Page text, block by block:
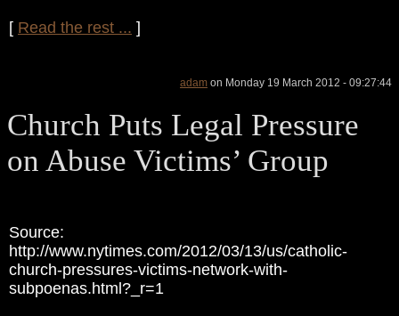
[ Read the rest ... ]
adam on Monday 19 March 2012 - 09:27:44
Church Puts Legal Pressure
on Abuse Victims’ Group
Source:
http://www.nytimes.com/2012/03/13/us/catholic-
church-pressures-victims-network-with-
subpoenas.html?_r=1